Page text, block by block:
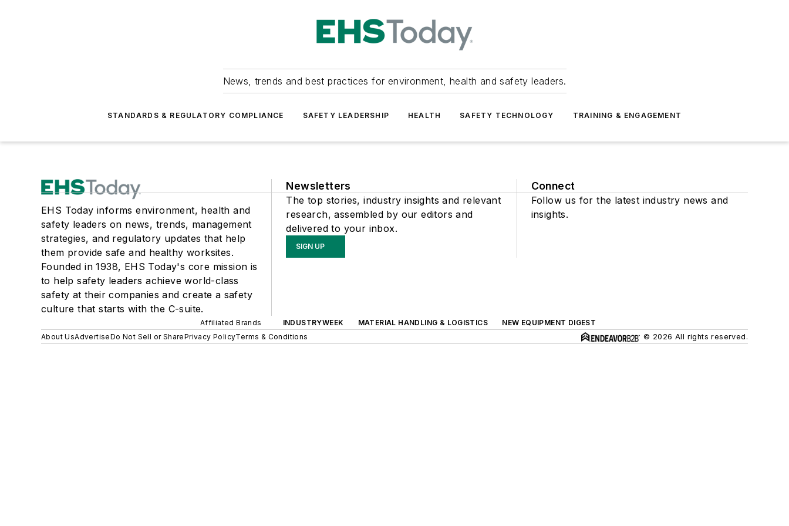
News, trends and best practices for environment, health and safety leaders.
STANDARDS & REGULATORY COMPLIANCE SAFETY LEADERSHIP HEALTH SAFETY TECHNOLOGY TRAINING & ENGAGEMENT
EHS Today informs environment, health and
safety leaders on news, trends, management
strategies, and regulatory updates that help
them provide safe and healthy worksites.
Founded in 1938, EHS Today's core mission is
to help safety leaders achieve world-class
safety at their companies and create a safety
culture that starts with the C-suite.
Newsletters
The top stories, industry insights and relevant
research, assembled by our editors and
delivered to your inbox.
SIGN UP
Connect
Follow us for the latest industry news and
insights.
Affiliated Brands INDUSTRYWEEK MATERIAL HANDLING & LOGISTICS
NEW EQUIPMENT DIGEST
About UsAdvertiseDo Not Sell or SharePrivacy PolicyTerms & Conditions © 2026 All rights reserved.